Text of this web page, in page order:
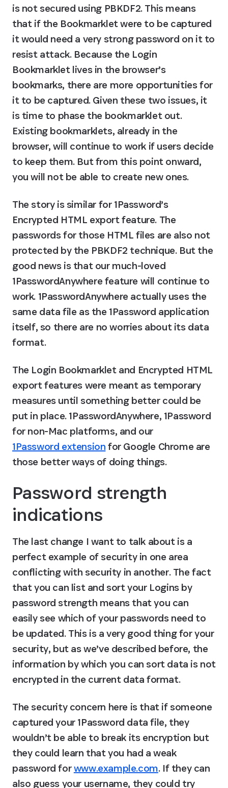
is not secured using PBKDF2. This means
that if the Bookmarklet were to be captured
it would need a very strong password on it to
resist attack. Because the Login
Bookmarklet lives in the browser’s
bookmarks, there are more opportunities for
it to be captured. Given these two issues, it
is time to phase the bookmarklet out.
Existing bookmarklets, already in the
browser, will continue to work if users decide
to keep them. But from this point onward,
you will not be able to create new ones.
The story is similar for 1Password’s
Encrypted HTML export feature. The
passwords for those HTML files are also not
protected by the PBKDF2 technique. But the
good news is that our much-loved
1PasswordAnywhere feature will continue to
work. 1PasswordAnywhere actually uses the
same data file as the 1Password application
itself, so there are no worries about its data
format.
The Login Bookmarklet and Encrypted HTML
export features were meant as temporary
measures until something better could be
put in place. 1PasswordAnywhere, 1Password
for non-Mac platforms, and our
1Password extension for Google Chrome are
those better ways of doing things.
Password strength
indications
The last change I want to talk about is a
perfect example of security in one area
conflicting with security in another. The fact
that you can list and sort your Logins by
password strength means that you can
easily see which of your passwords need to
be updated. This is a very good thing for your
security, but as we’ve described before, the
information by which you can sort data is not
encrypted in the current data format.
The security concern here is that if someone
captured your 1Password data file, they
wouldn’t be able to break its encryption but
they could learn that you had a weak
password for www.example.com. If they can
also guess your username, they could try